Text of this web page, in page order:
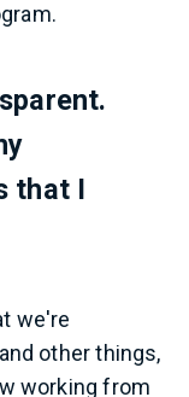
that I
we're
other things,
working from